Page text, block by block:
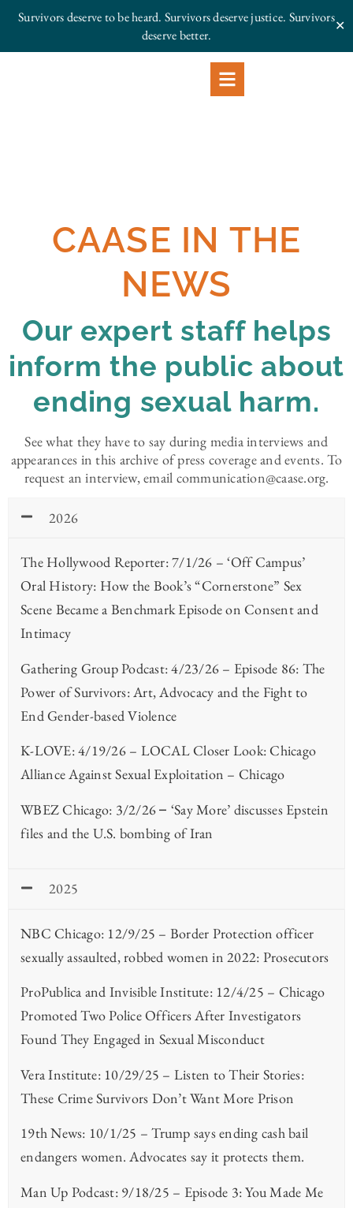
Survivors deserve to be heard. Survivors deserve justice. Survivors
deserve better.
✕
CAASE IN THE
NEWS
Our expert staff helps
inform the public about
ending sexual harm.
See what they have to say during media interviews and
appearances in this archive of press coverage and events. To
request an interview, email communication@caase.org.
2026
The Hollywood Reporter: 7/1/26 – ‘Off Campus’
Oral History: How the Book’s “Cornerstone” Sex
Scene Became a Benchmark Episode on Consent and
Intimacy
Gathering Group Podcast: 4/23/26 – Episode 86: The
Power of Survivors: Art, Advocacy and the Fight to
End Gender-based Violence
K-LOVE: 4/19/26 – LOCAL Closer Look: Chicago
Alliance Against Sexual Exploitation – Chicago
WBEZ Chicago: 3/2/26– ‘Say More’ discusses Epstein
files and the U.S. bombing of Iran
2025
NBC Chicago: 12/9/25 – Border Protection officer
sexually assaulted, robbed women in 2022: Prosecutors
ProPublica and Invisible Institute: 12/4/25 – Chicago
Promoted Two Police Officers After Investigators
Found They Engaged in Sexual Misconduct
Vera Institute: 10/29/25 – Listen to Their Stories:
These Crime Survivors Don’t Want More Prison
19th News: 10/1/25 – Trump says ending cash bail
endangers women. Advocates say it protects them.
Man Up Podcast: 9/18/25 – Episode 3: You Made Me